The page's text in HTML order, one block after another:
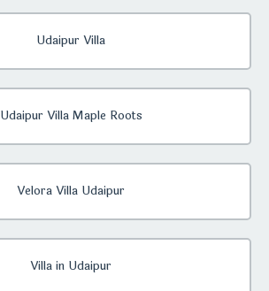
Udaipur Villa
Udaipur Villa Maple Roots
Velora Villa Udaipur
Villa in Udaipur